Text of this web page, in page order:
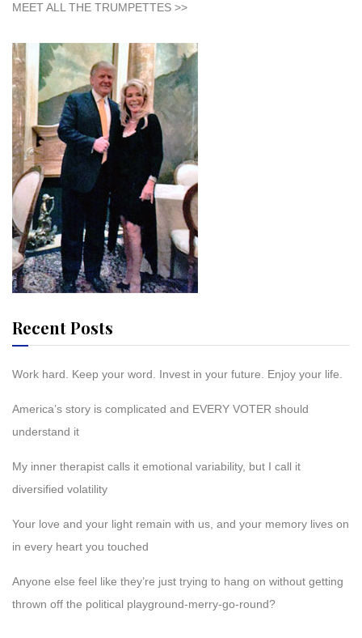
MEET ALL THE TRUMPETTES >>
Recent Posts
Work hard. Keep your word. Invest in your future. Enjoy your life.
America’s story is complicated and EVERY VOTER should
understand it
My inner therapist calls it emotional variability, but I call it
diversified volatility
Your love and your light remain with us, and your memory lives on
in every heart you touched
Anyone else feel like they’re just trying to hang on without getting
thrown off the political playground-merry-go-round?